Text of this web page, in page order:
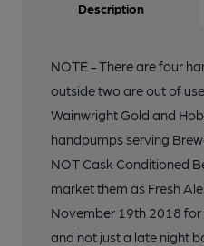
14 of 26: Inside. Published on
15 of 26: Inside. Published on
16 of 26: Inside. Published on
Description
NOTE - There are four
outside two are out of
Wainwright Gold and
handpumps serving
NOT Cask Conditioned
market them as Fresh
November 19th 2018 for
and not just a late night